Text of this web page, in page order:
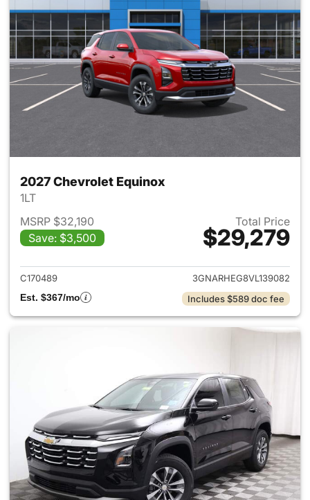
2027 Chevrolet Equinox
1LT
MSRP $32,190
Save: $3,500
Total Price
$29,279
View details for 2027
C170489
3GNARHEG8VL139082
Est. $367/mo
Includes $589 doc fee